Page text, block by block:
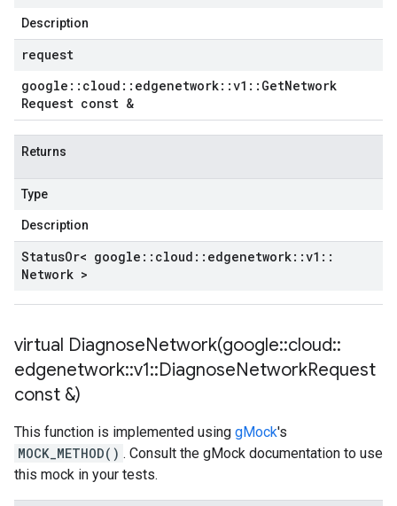
Description
request
google :: cloud :: edgenetwork::v1 :: GetNetwork
Request const &
Returns
Type
Description
StatusOr< google :: cloud :: edgenetwork::v1 ::
Network >
virtual DiagnoseNetwork(google::cloud::
edgenetwork::v1::DiagnoseNetworkRequest
const &)
This function is implemented using gMock's
MOCK_METHOD() . Consult the gMock documentation to use
this mock in your tests.